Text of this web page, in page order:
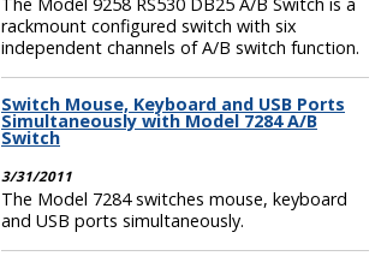
rackmount configured switch with six
independent channels of A/B switch function.
Switch Mouse, Keyboard and USB Ports
Simultaneously with Model 7284 A/B
Switch
3/31/2011
The Model 7284 switches mouse, keyboard
and USB ports simultaneously.